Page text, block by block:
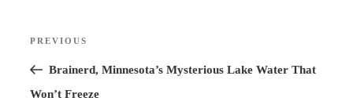
Previous
Post
PREVIOUS
Brainerd, Minnesota’s Mysterious Lake Water That
Won’t Freeze